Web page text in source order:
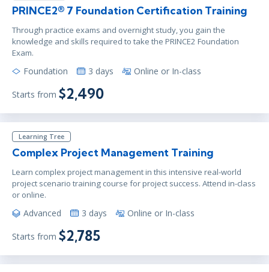
PRINCE2® 7 Foundation Certification Training
Through practice exams and overnight study, you gain the
knowledge and skills required to take the PRINCE2 Foundation
Exam.
Foundation 3 days Online or In-class
Starts from $2,490
Learning Tree
Complex Project Management Training
Learn complex project management in this intensive real-world
project scenario training course for project success. Attend in-class
or online.
Advanced 3 days Online or In-class
Starts from $2,785